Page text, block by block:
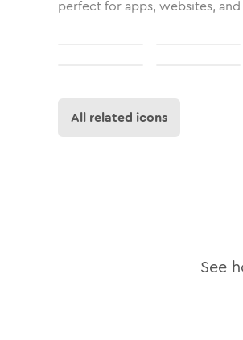
perfect for apps, websites,
All related icons
See